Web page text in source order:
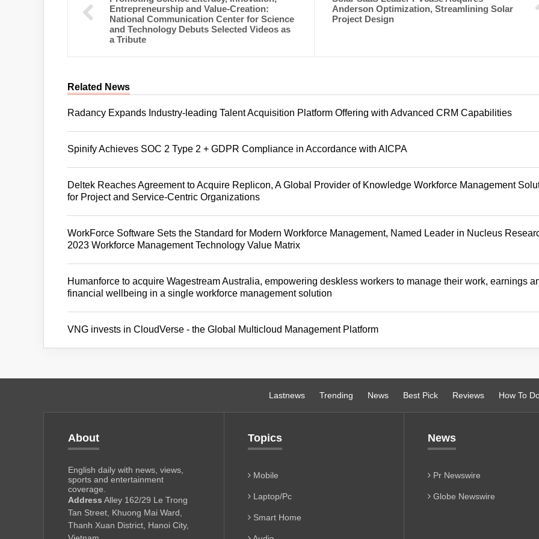
Entrepreneurship and Value-Creation:
National Communication Center for Science
and Technology Debuts Selected Videos as
a Tribute
Anderson Optimization, Streamlining Solar
Project Design
Related News
Radancy Expands Industry-leading Talent Acquisition Platform Offering with Advanced CRM Capabilities
Spinify Achieves SOC 2 Type 2 + GDPR Compliance in Accordance with AICPA
Deltek Reaches Agreement to Acquire Replicon, A Global Provider of Knowledge Workforce Management
for Project and Service-Centric Organizations
WorkForce Software Sets the Standard for Modern Workforce Management, Named Leader in Nucleus
2023 Workforce Management Technology Value Matrix
Humanforce to acquire Wagestream Australia, empowering deskless workers to manage their work, earnings
financial wellbeing in a single workforce management solution
VNG invests in CloudVerse - the Global Multicloud Management Platform
Lastnews Trending News Best Pick Reviews How To
About
English daily with news, views,
sports and entertainment
coverage.
Address Alley 162/29 Le Trong
Tan Street, Khuong Mai Ward,
Thanh Xuan District, Hanoi City,
Topics
Mobile
Laptop/Pc
Smart Home
News
Pr Newswire
Globe Newswire